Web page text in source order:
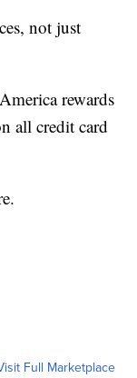
not just
rewards
all credit card
Full Marketplace